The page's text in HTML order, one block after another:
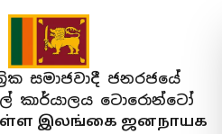
සමාජවාදී ජනරජයේ
කාර්යාලය ටොරොන්ටෝ
இலங்கை ஜனநாயக